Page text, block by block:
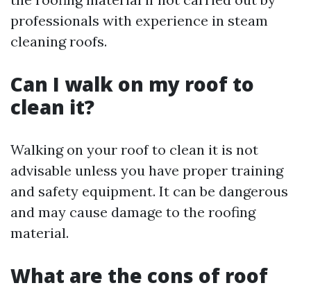
professionals with experience in steam
cleaning roofs.
Can I walk on my roof to
clean it?
Walking on your roof to clean it is not
advisable unless you have proper training
and safety equipment. It can be dangerous
and may cause damage to the roofing
material.
What are the cons of roof